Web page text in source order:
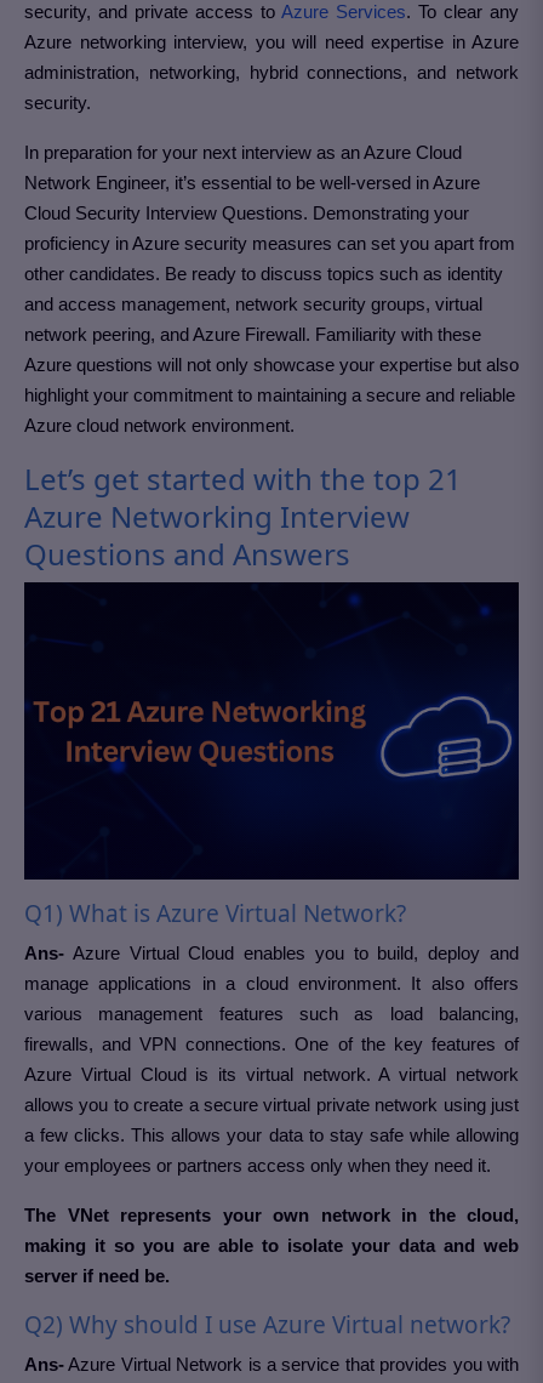
security, and private access to Azure Services. To clear any
Azure networking interview, you will need expertise in Azure
administration, networking, hybrid connections, and network
security.
In preparation for your next interview as an Azure Cloud
Network Engineer, it’s essential to be well-versed in Azure
Cloud Security Interview Questions. Demonstrating your
proficiency in Azure security measures can set you apart from
other candidates. Be ready to discuss topics such as identity
and access management, network security groups, virtual
network peering, and Azure Firewall. Familiarity with these
Azure questions will not only showcase your expertise but also
highlight your commitment to maintaining a secure and reliable
Azure cloud network environment.
Let’s get started with the top 21
Azure Networking Interview
Questions and Answers
Q1) What is Azure Virtual Network?
Ans- Azure Virtual Cloud enables you to build, deploy and
manage applications in a cloud environment. It also offers
various management features such as load balancing,
firewalls, and VPN connections. One of the key features of
Azure Virtual Cloud is its virtual network. A virtual network
allows you to create a secure virtual private network using just
a few clicks. This allows your data to stay safe while allowing
your employees or partners access only when they need it.
The VNet represents your own network in the cloud,
making it so you are able to isolate your data and web
server if need be.
Q2) Why should I use Azure Virtual network?
Ans-Azure Virtual Network is a service that provides you with